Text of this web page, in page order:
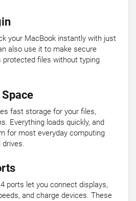
your MacBook instantly with just
also use it to make secure
protected files without typing
fast storage for your files,
Everything loads quickly, and
for most everyday computing
drives.
ports let you connect displays,
and charge devices. These